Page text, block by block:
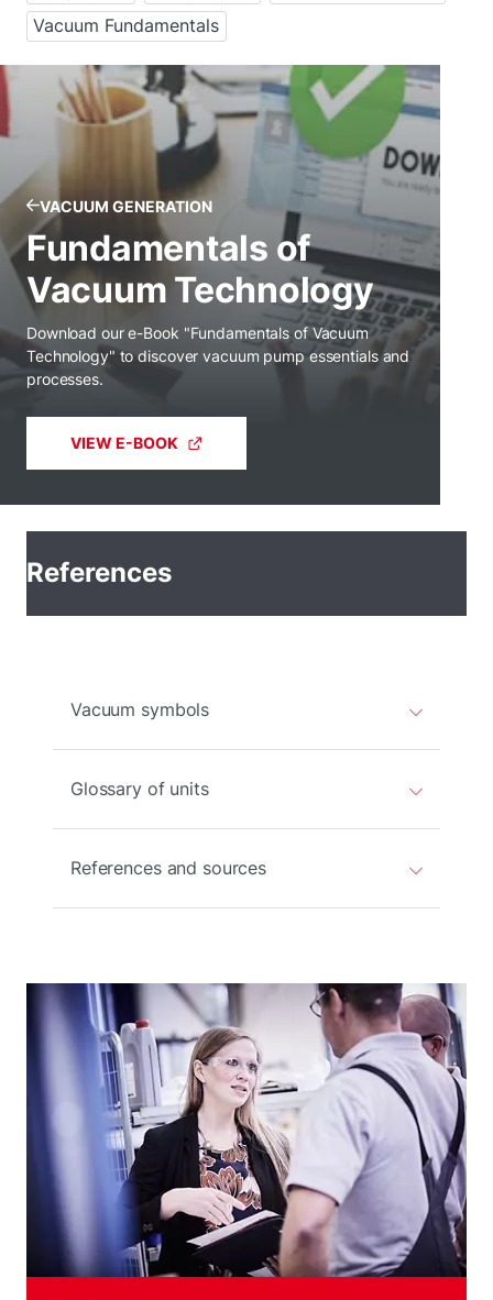
Vacuum Fundamentals
VACUUM GENERATION
Fundamentals of
Vacuum Technology
Download our e-Book "Fundamentals of Vacuum
Technology" to discover vacuum pump essentials and
processes.
VIEW E-BOOK
References
Vacuum symbols
Glossary of units
References and sources